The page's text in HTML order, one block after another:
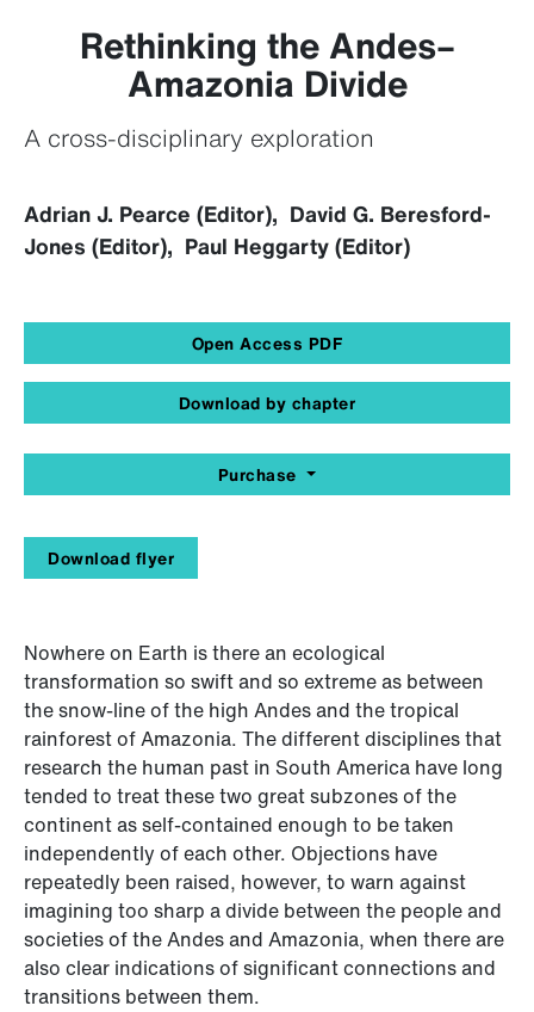
Rethinking the Andes–
Amazonia Divide
A cross-disciplinary exploration
Adrian J. Pearce (Editor), David G. Beresford-
Jones (Editor), Paul Heggarty (Editor)
Open Access PDF
Download by chapter
Purchase
Download flyer
Nowhere on Earth is there an ecological
transformation so swift and so extreme as between
the snow-line of the high Andes and the tropical
rainforest of Amazonia. The different disciplines that
research the human past in South America have long
tended to treat these two great subzones of the
continent as self-contained enough to be taken
independently of each other. Objections have
repeatedly been raised, however, to warn against
imagining too sharp a divide between the people and
societies of the Andes and Amazonia, when there are
also clear indications of significant connections and
transitions between them.